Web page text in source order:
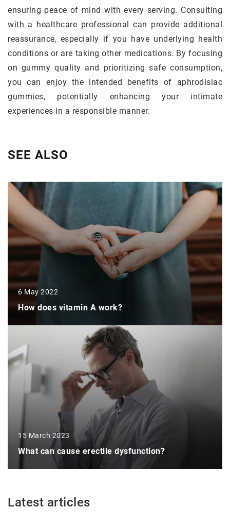
ensuring peace of mind with every serving. Consulting
with a healthcare professional can provide additional
reassurance, especially if you have underlying health
conditions or are taking other medications. By focusing
on gummy quality and prioritizing safe consumption,
you can enjoy the intended benefits of aphrodisiac
gummies, potentially enhancing your intimate
experiences in a responsible manner.
SEE ALSO
6 May 2022
How does vitamin A work?
15 March 2023
What can cause erectile dysfunction?
Latest articles